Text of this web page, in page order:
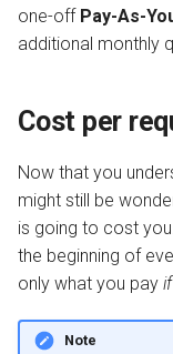
one-off Pay-As-
additional monthly
Cost per
Now that you
might still be
is going to cost
the beginning of
only what you pay
Note